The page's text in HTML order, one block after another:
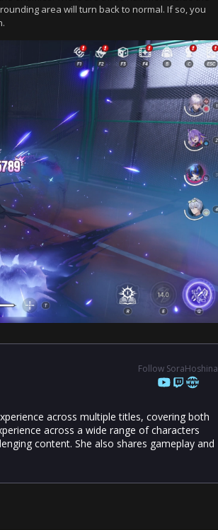
area will turn back to normal. If so, you
Follow SoraHoshina
across multiple titles, covering both
across a wide range of characters
content. She also shares gameplay and